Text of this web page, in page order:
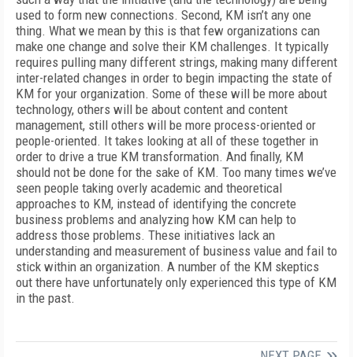
used to form new connections. Second, KM isn’t any one
thing. What we mean by this is that few organizations can
make one change and solve their KM challenges. It typically
requires pulling many different strings, making many different
inter-related changes in order to begin impacting the state of
KM for your organization. Some of these will be more about
technology, others will be about content and content
management, still others will be more process-oriented or
people-oriented. It takes looking at all of these together in
order to drive a true KM transformation. And finally, KM
should not be done for the sake of KM. Too many times we’ve
seen people taking overly academic and theoretical
approaches to KM, instead of identifying the concrete
business problems and analyzing how KM can help to
address those problems. These initiatives lack an
understanding and measurement of business value and fail to
stick within an organization. A number of the KM skeptics
out there have unfortunately only experienced this type of KM
in the past.